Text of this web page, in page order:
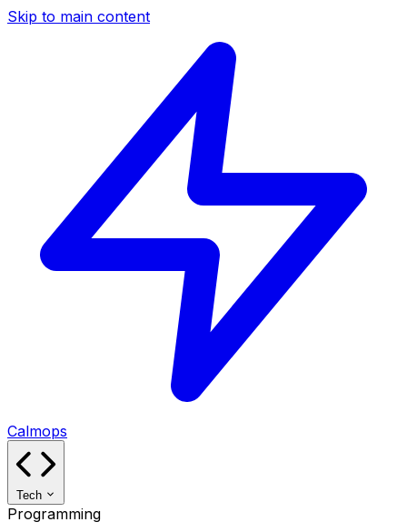
Skip to main content
Calmops
Tech
Programming